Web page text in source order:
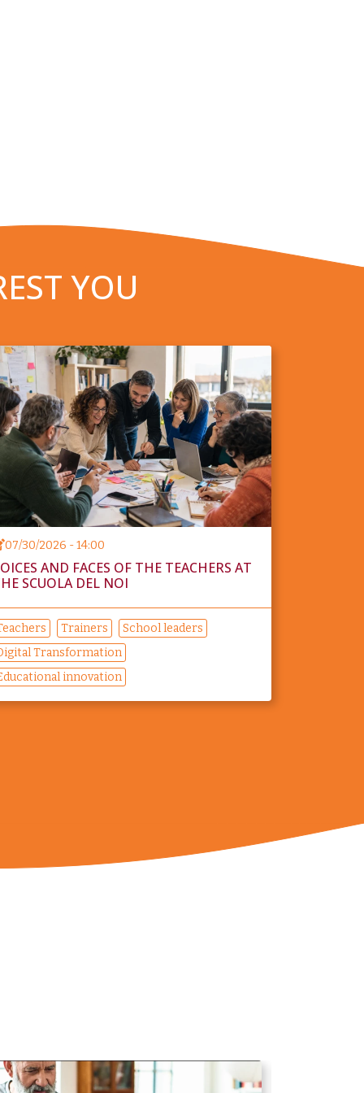
YOU
07/30/2026 - 14:00
AND FACES OF THE TEACHERS AT
SCUOLA DEL NOI
Trainers
School leaders
Transformation
innovation